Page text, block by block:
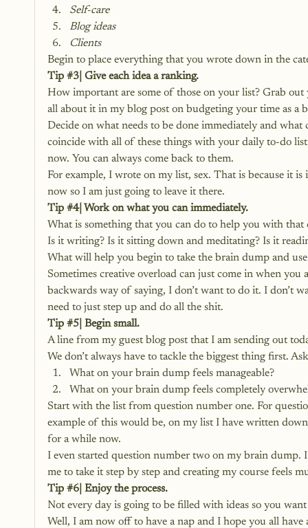
Self-care
Blog ideas
Clients
Begin to place everything that you wrote down in the
Tip #3 | Give each idea a ranking.
How important are some of those on your list? Grab
all about it in my blog post on budgeting your time as a
Decide on what needs to be done immediately and
coincide with all of these things with your daily to-do
now. You can always come back to them.
For example, I wrote on my list, sex. That is because it
now so I am just going to leave it there.
Tip #4| Work on what you can immediately.
What is something that you can do to help you with that
Is it writing? Is it sitting down and meditating? Is it
What will help you begin to take the brain dump and
Sometimes creative overload can just come in when
backwards way of saying, I don’t want to do it. I don’t
need to just step up and do all the shit.
Tip #5 | Begin small.
A line from my guest blog post that I am sending out
We don’t always have to tackle the biggest thing first.
What on your brain dump feels manageable?
What on your brain dump feels completely
Start with the list from question number one. For
example of this would be, on my list I have written
for a while now.
I even started question number two on my brain
me to take it step by step and creating my course feels
Tip #6 | Enjoy the process.
Not every day is going to be filled with ideas so you
Well, I am now off to have a nap and I hope you all have